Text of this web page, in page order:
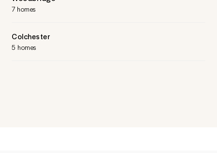
7 homes
Colchester
5 homes